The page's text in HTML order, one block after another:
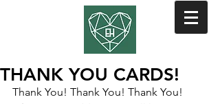
THANK YOU CARDS!
Thank You! Thank You! Thank You!